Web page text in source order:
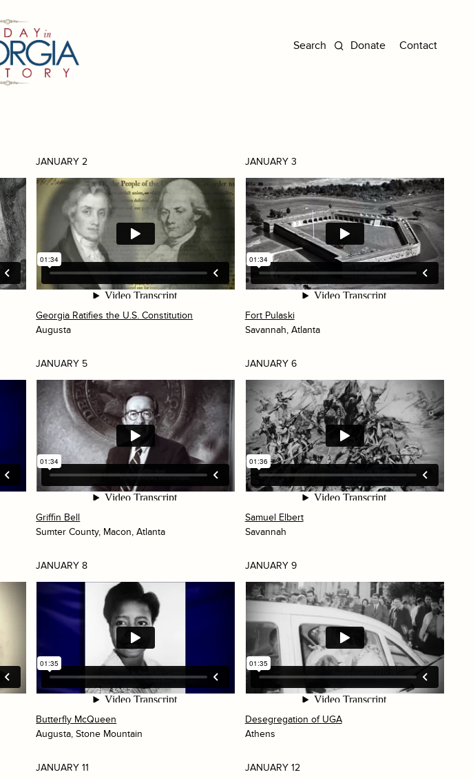
Donate Contact
JANUARY 2
Georgia Ratifies the U.S. Constitution
Augusta
JANUARY 3
Fort Pulaski
Savannah, Atlanta
JANUARY 5
Griffin Bell
Sumter County, Macon, Atlanta
JANUARY 6
Samuel Elbert
Savannah
JANUARY 8
Butterfly McQueen
Augusta, Stone Mountain
JANUARY 9
Desegregation of UGA
Athens
JANUARY 11 JANUARY 12